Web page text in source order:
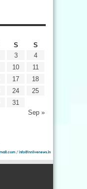
S S
Sep »
3
4
10
11
17
18
24
25
31